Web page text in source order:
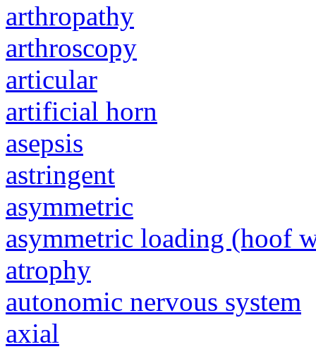
arthropathy
arthroscopy
articular
artificial horn
asepsis
astringent
asymmetric
asymmetric loading (hoof
atrophy
autonomic nervous system
axial